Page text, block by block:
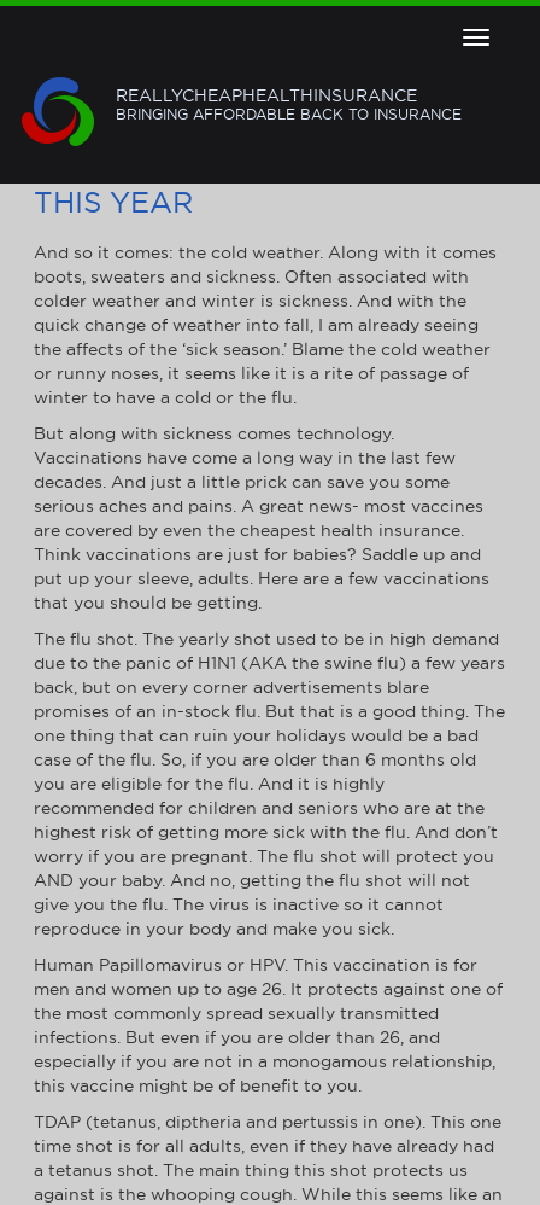
Toggle
REALLYCHEAPHEALTHINSURANCE
BRINGING AFFORDABLE BACK TO INSURANCE
THIS YEAR
And so it comes: the cold weather. Along with it comes
boots, sweaters and sickness. Often associated with
colder weather and winter is sickness. And with the
quick change of weather into fall, I am already seeing
the affects of the ‘sick season.’ Blame the cold weather
or runny noses, it seems like it is a rite of passage of
winter to have a cold or the flu.
But along with sickness comes technology.
Vaccinations have come a long way in the last few
decades. And just a little prick can save you some
serious aches and pains. A great news- most vaccines
are covered by even the cheapest health insurance.
Think vaccinations are just for babies? Saddle up and
put up your sleeve, adults. Here are a few vaccinations
that you should be getting.
The flu shot. The yearly shot used to be in high demand
due to the panic of H1N1 (AKA the swine flu) a few years
back, but on every corner advertisements blare
promises of an in-stock flu. But that is a good thing. The
one thing that can ruin your holidays would be a bad
case of the flu. So, if you are older than 6 months old
you are eligible for the flu. And it is highly
recommended for children and seniors who are at the
highest risk of getting more sick with the flu. And don’t
worry if you are pregnant. The flu shot will protect you
AND your baby. And no, getting the flu shot will not
give you the flu. The virus is inactive so it cannot
reproduce in your body and make you sick.
Human Papillomavirus or HPV. This vaccination is for
men and women up to age 26. It protects against one of
the most commonly spread sexually transmitted
infections. But even if you are older than 26, and
especially if you are not in a monogamous relationship,
this vaccine might be of benefit to you.
TDAP (tetanus, diptheria and pertussis in one). This one
time shot is for all adults, even if they have already had
a tetanus shot. The main thing this shot protects us
against is the whooping cough. While this seems like an